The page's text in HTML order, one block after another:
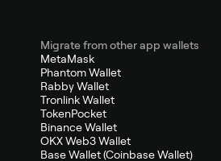
Migrate from other app wallets
MetaMask
Phantom Wallet
Rabby Wallet
Tronlink Wallet
TokenPocket
Binance Wallet
OKX Web3 Wallet
Base Wallet (Coinbase Wallet)